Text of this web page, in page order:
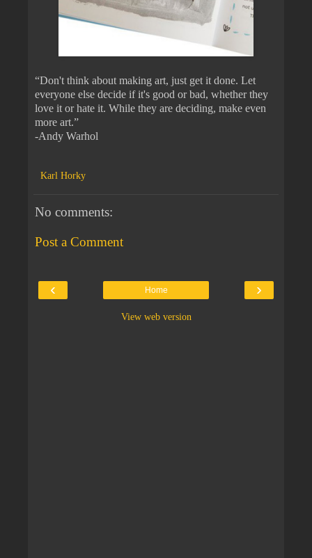
“Don't think about making art, just get it done. Let
everyone else decide if it's good or bad, whether they
love it or hate it. While they are deciding, make even
more art.”
-Andy Warhol
Karl Horky
No comments:
Post a Comment
‹ ›
Home
View web version